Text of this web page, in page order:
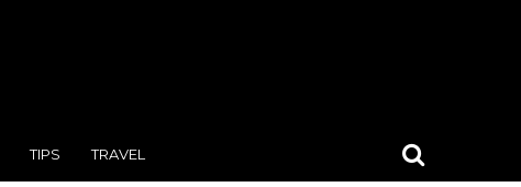
TIPS TRAVEL